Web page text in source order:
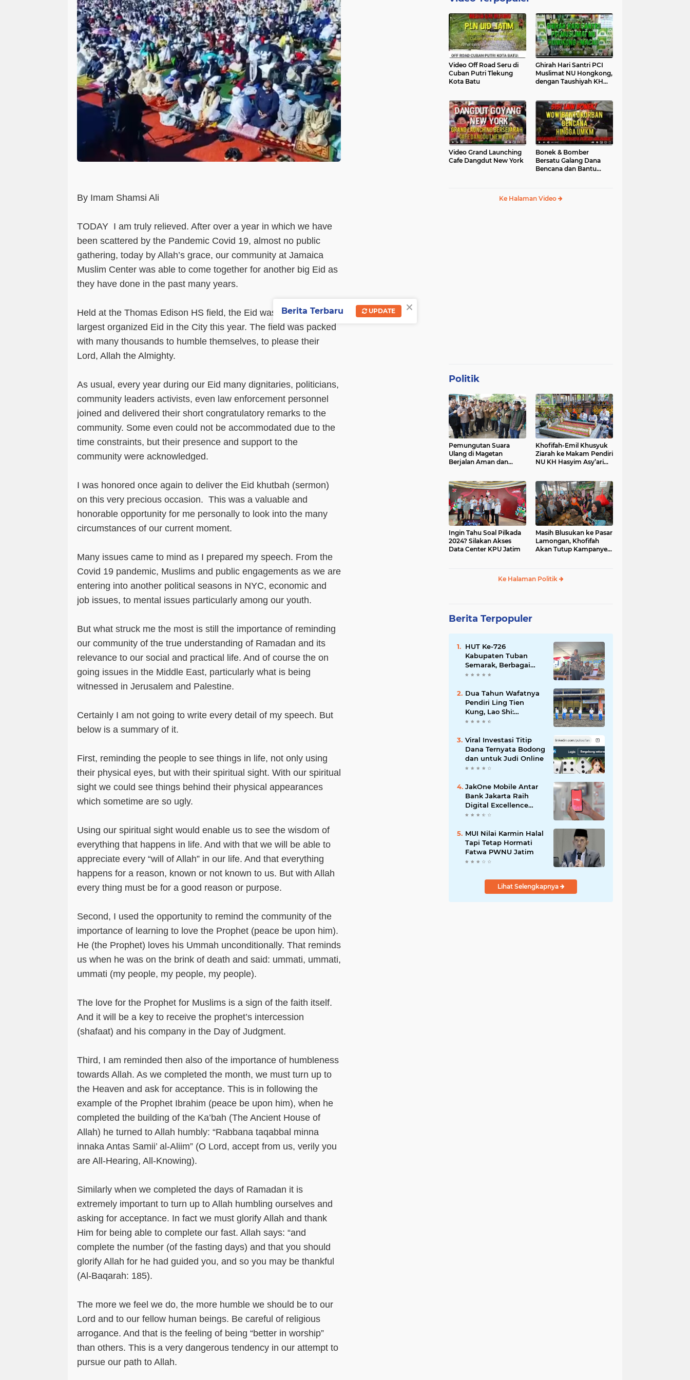
By Imam Shamsi Ali
TODAY I am truly relieved. After over a year in which we have
been scattered by the Pandemic Covid 19, almost no public
gathering, today by Allah’s grace, our community at Jamaica
Muslim Center was able to come together for another big Eid as
they have done in the past many years.
Held at the Thomas Edison HS field, the Eid was considered the
largest organized Eid in the City this year. The field was packed
with many thousands to humble themselves, to please their
Lord, Allah the Almighty.
As usual, every year during our Eid many dignitaries, politicians,
community leaders activists, even law enforcement personnel
joined and delivered their short congratulatory remarks to the
community. Some even could not be accommodated due to the
time constraints, but their presence and support to the
community were acknowledged.
I was honored once again to deliver the Eid khutbah (sermon)
on this very precious occasion. This was a valuable and
honorable opportunity for me personally to look into the many
circumstances of our current moment.
Many issues came to mind as I prepared my speech. From the
Covid 19 pandemic, Muslims and public engagements as we are
entering into another political seasons in NYC, economic and
job issues, to mental issues particularly among our youth.
But what struck me the most is still the importance of reminding
our community of the true understanding of Ramadan and its
relevance to our social and practical life. And of course the on
going issues in the Middle East, particularly what is being
witnessed in Jerusalem and Palestine.
Certainly I am not going to write every detail of my speech. But
below is a summary of it.
First, reminding the people to see things in life, not only using
their physical eyes, but with their spiritual sight. With our spiritual
sight we could see things behind their physical appearances
which sometime are so ugly.
Using our spiritual sight would enable us to see the wisdom of
everything that happens in life. And with that we will be able to
appreciate every “will of Allah” in our life. And that everything
happens for a reason, known or not known to us. But with Allah
every thing must be for a good reason or purpose.
Second, I used the opportunity to remind the community of the
importance of learning to love the Prophet (peace be upon him).
He (the Prophet) loves his Ummah unconditionally. That reminds
us when he was on the brink of death and said: ummati, ummati,
ummati (my people, my people, my people).
The love for the Prophet for Muslims is a sign of the faith itself.
And it will be a key to receive the prophet’s intercession
(shafaat) and his company in the Day of Judgment.
Third, I am reminded then also of the importance of humbleness
towards Allah. As we completed the month, we must turn up to
the Heaven and ask for acceptance. This is in following the
example of the Prophet Ibrahim (peace be upon him), when he
completed the building of the Ka’bah (The Ancient House of
Allah) he turned to Allah humbly: “Rabbana taqabbal minna
innaka Antas Samii’ al-Aliim” (O Lord, accept from us, verily you
are All-Hearing, All-Knowing).
Similarly when we completed the days of Ramadan it is
extremely important to turn up to Allah humbling ourselves and
asking for acceptance. In fact we must glorify Allah and thank
Him for being able to complete our fast. Allah says: “and
complete the number (of the fasting days) and that you should
glorify Allah for he had guided you, and so you may be thankful
(Al-Baqarah: 185).
The more we feel we do, the more humble we should be to our
Lord and to our fellow human beings. Be careful of religious
arrogance. And that is the feeling of being “better in worship”
than others. This is a very dangerous tendency in our attempt to
pursue our path to Allah.
Video Off Road Seru di
Cuban Putri Tlekung
Kota Batu
Ghirah Hari Santri PCI
Muslimat NU Hongkong,
dengan Taushiyah KH
Video Grand Launching
Cafe Dangdut New York
Bonek & Bomber
Bersatu Galang Dana
Bencana dan Bantu
Ke Halaman Video
Politik
Pemungutan Suara
Ulang di Magetan
Berjalan Aman dan
Khofifah-Emil Khusyuk
Ziarah ke Makam Pendiri
NU KH Hasyim Asy’ari
Ingin Tahu Soal Pilkada
2024? Silakan Akses
Data Center KPU Jatim
Masih Blusukan ke Pasar
Lamongan, Khofifah
Akan Tutup Kampanye
Ke Halaman Politik
Berita Terpopuler
HUT Ke-726
Kabupaten Tuban
Semarak, Berbagai
Prestasinya Pun
Dua Tahun Wafatnya
Pendiri Ling Tien
Kung, Lao Shi:
Amanah Harus Kita
Viral Investasi Titip
Dana Ternyata Bodong
dan untuk Judi Online
JakOne Mobile Antar
Bank Jakarta Raih
Digital Excellence
Awards 2026
MUI Nilai Karmin Halal
Tapi Tetap Hormati
Fatwa PWNU Jatim
Lihat Selengkapnya
×
Berita Terbaru UPDATE